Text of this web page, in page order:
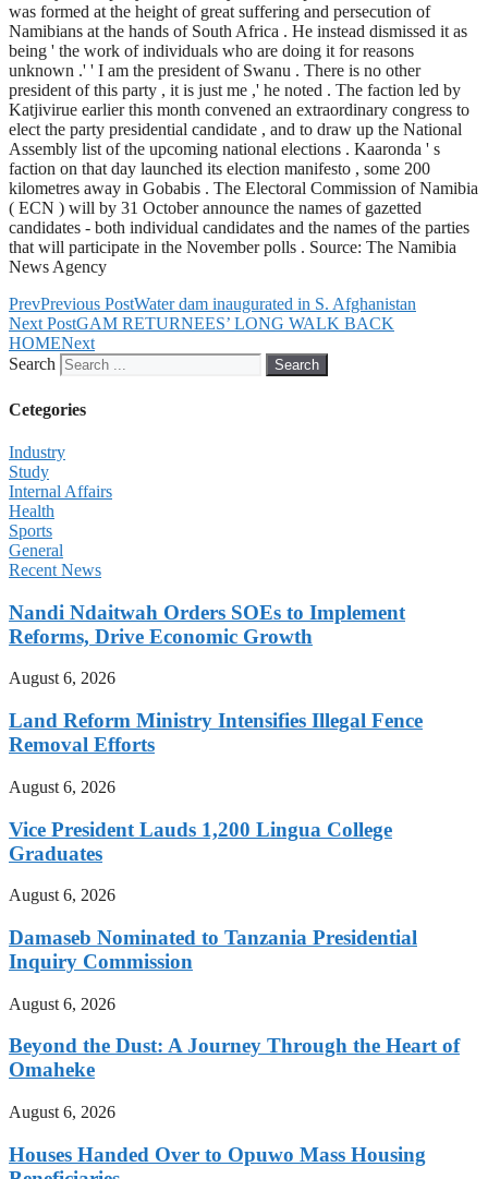
was formed at the height of great suffering and persecution of
Namibians at the hands of South Africa . He instead dismissed it as
being ' the work of individuals who are doing it for reasons
unknown .' ' I am the president of Swanu . There is no other
president of this party , it is just me ,' he noted . The faction led by
Katjivirue earlier this month convened an extraordinary congress to
elect the party presidential candidate , and to draw up the National
Assembly list of the upcoming national elections . Kaaronda ' s
faction on that day launched its election manifesto , some 200
kilometres away in Gobabis . The Electoral Commission of Namibia
( ECN ) will by 31 October announce the names of gazetted
candidates - both individual candidates and the names of the parties
that will participate in the November polls . Source: The Namibia
News Agency
PrevPrevious PostWater dam inaugurated in S. Afghanistan
Next PostGAM RETURNEES’ LONG WALK BACK
HOMENext
Search
Search
Cetegories
Industry
Study
Internal Affairs
Health
Sports
General
Recent News
Nandi Ndaitwah Orders SOEs to Implement
Reforms, Drive Economic Growth
August 6, 2026
Land Reform Ministry Intensifies Illegal Fence
Removal Efforts
August 6, 2026
Vice President Lauds 1,200 Lingua College
Graduates
August 6, 2026
Damaseb Nominated to Tanzania Presidential
Inquiry Commission
August 6, 2026
Beyond the Dust: A Journey Through the Heart of
Omaheke
August 6, 2026
Houses Handed Over to Opuwo Mass Housing